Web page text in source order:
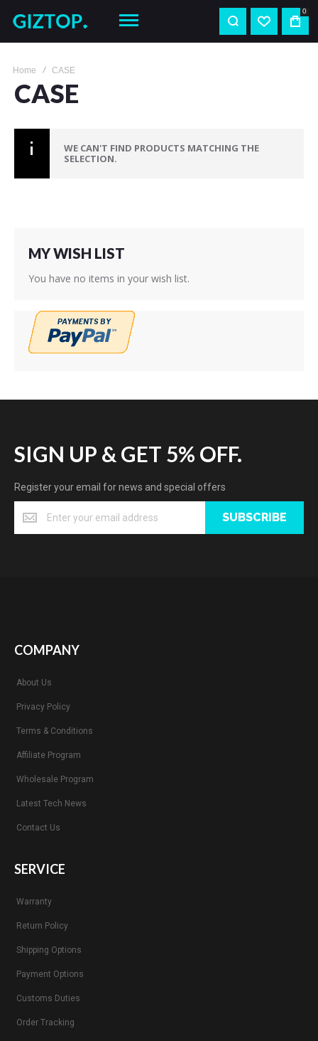
0
Home CASE
CASE
WE CAN'T FIND PRODUCTS MATCHING THE
SELECTION.
MY WISH LIST
You have no items in your wish list.
SIGN UP & GET 5% OFF.
Register your email for news and special offers
SUBSCRIBE
COMPANY
About Us
Privacy Policy
Terms & Conditions
Affiliate Program
Wholesale Program
Latest Tech News
Contact Us
SERVICE
Warranty
Return Policy
Shipping Options
Payment Options
Customs Duties
Order Tracking